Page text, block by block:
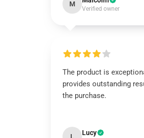
M
Verified owner
The product is
provides outstanding
the purchase.
Lucy